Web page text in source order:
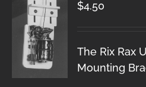
$4.50
The Rix Rax
Mounting